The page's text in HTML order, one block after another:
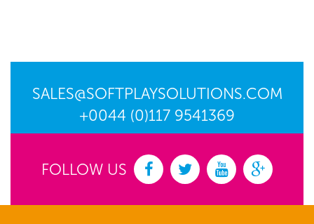
SALES@SOFTPLAYSOLUTIONS.COM
+0044 (0)117 9541369
FOLLOW US